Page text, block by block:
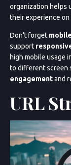
organization helps
their experience on
Don't forget
support
high mobile usage
to different screen
engagementand
URL